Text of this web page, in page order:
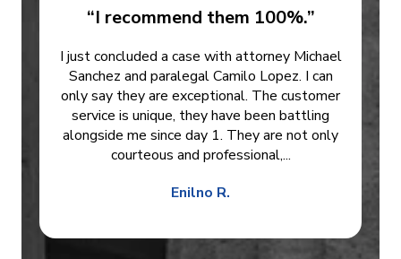
“I recommend them 100%.”
I just concluded a case with attorney Michael
Sanchez and paralegal Camilo Lopez. I can
only say they are exceptional. The customer
service is unique, they have been battling
alongside me since day 1. They are not only
courteous and professional,...
Enilno R.